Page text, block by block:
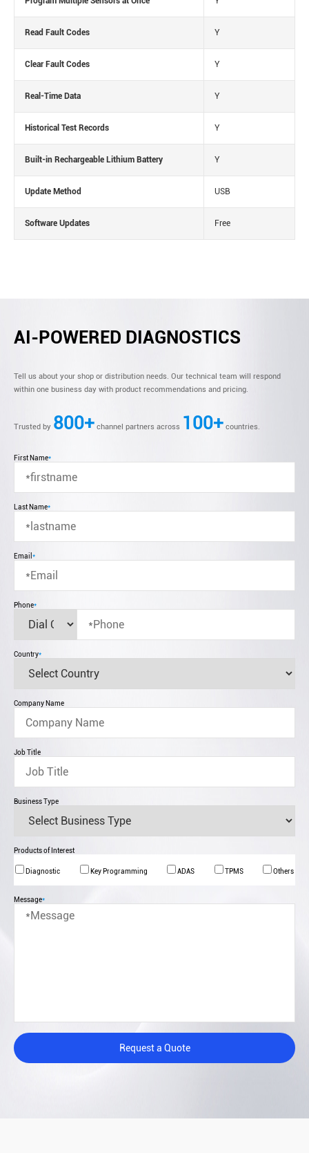
Read Fault Codes Y
Clear Fault Codes Y
Real-Time Data Y
Historical Test Records Y
Built-in Rechargeable Lithium Battery Y
Update Method USB
Software Updates Free
AI-POWERED DIAGNOSTICS
Tell us about your shop or distribution needs. Our technical team will respond
within one business day with product recommendations and pricing.
Trusted by 800+ channel partners across 100+ countries.
First Name*
Last Name*
Email *
Phone*
Country*
Company Name
Job Title
Business Type
Products of Interest
Diagnostic Key Programming ADAS TPMS Others
Message*
Request a Quote